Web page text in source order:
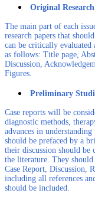
Original
The main part of each
research papers that
can be critically evaluated
as follows: Title page,
Discussion,
Figures.
Preliminary
Case reports will be
diagnostic methods,
advances in
should be prefaced by a
their discussion should be
the literature. They
Case Report, Discussion,
including all references
should be included.